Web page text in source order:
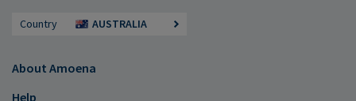
Country AUSTRALIA
About Amoena
Help